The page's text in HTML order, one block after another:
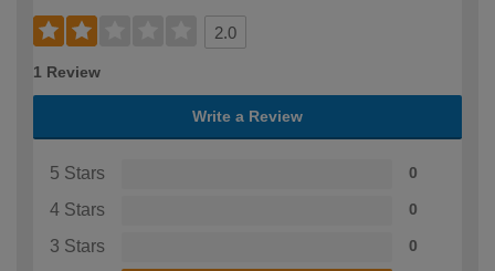
2.0
1 Review
Write a Review
5 Stars 0
4 Stars 0
3 Stars 0